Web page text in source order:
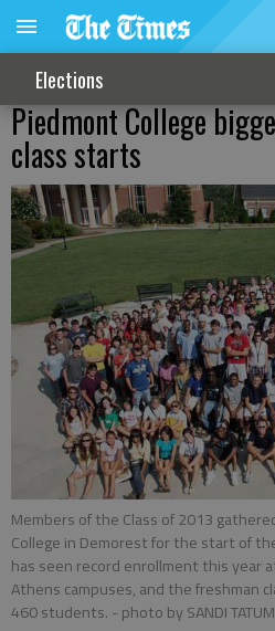
Elections
Piedmont College
class starts
Members of the Class of 2013
College in Demorest for the start of
has seen record enrollment this year
Athens campuses, and the freshman
460 students. - photo by SANDI TATUM